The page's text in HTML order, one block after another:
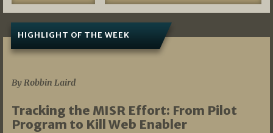
HIGHLIGHT OF THE WEEK
By Robbin Laird
Tracking the MISR Effort: From Pilot
Program to Kill Web Enabler